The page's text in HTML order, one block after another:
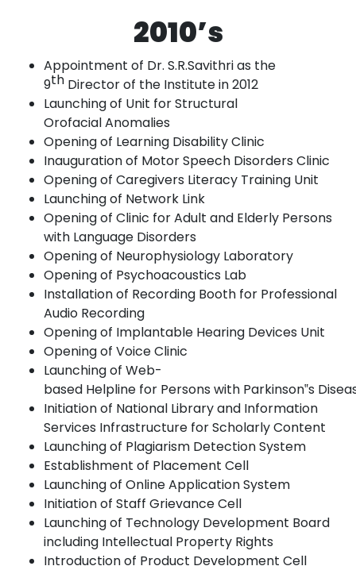
2010’s
Appointment of Dr. S.R.Savithri as the
9th Director of the Institute in2012
Launching of Unit for Structural
OrofacialAnomalies
Opening of Learning DisabilityClinic
Inauguration of Motor Speech Disorders Clinic
Opening of Caregivers Literacy Training Unit
Launchingof Network Link
Opening of Clinic for Adult and Elderly Persons
with Language Disorders
Opening of Neurophysiology Laboratory
Opening of Psychoacoustics Lab
Installation of Recording Booth for Professional
Audio Recording
Opening of Implantable Hearing Devices Unit
Opening of VoiceClinic
Launchingof Web-
based Helpline for Persons with Parkinson‟s
Initiation of National Library and Information
Services Infrastructure for ScholarlyContent
Launching of Plagiarism DetectionSystem
Establishment of Placement Cell
Launching of Online ApplicationSystem
Initiation of Staff GrievanceCell
Launching of Technology Development Board
including Intellectual Property Rights
Introduction of Product Development Cell